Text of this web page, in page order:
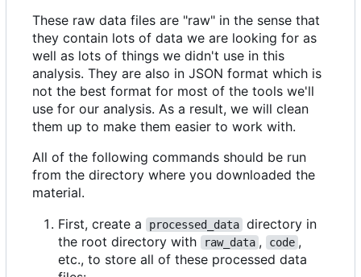
These raw data files are "raw" in the sense that
they contain lots of data we are looking for as
well as lots of things we didn't use in this
analysis. They are also in JSON format which is
not the best format for most of the tools we'll
use for our analysis. As a result, we will clean
them up to make them easier to work with.
All of the following commands should be run
from the directory where you downloaded the
material.
First, create a
processed_data directory in
the root directory with
raw_data , code ,
etc., to store all of these processed data